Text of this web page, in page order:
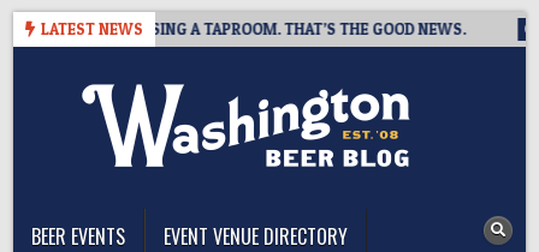
Skip
LATEST NEWS
IS CLOSING A TAPROOM. THAT’S THE GOOD NEWS.
BEER EVENTS
EVENT VENUE DIRECTORY